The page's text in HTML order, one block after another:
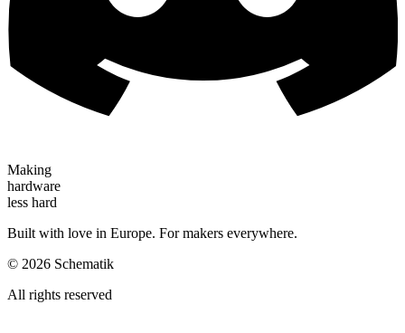
Making
hardware
less hard
Built with love in Europe. For makers everywhere.
© 2026 Schematik
All rights reserved